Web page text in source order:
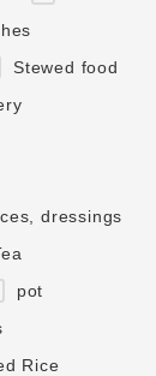
Stewed food
dressings
pot
Rice